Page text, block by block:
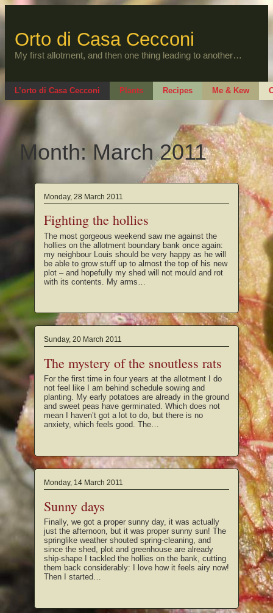
to
Orto di Casa Cecconi
My first allotment, and then one thing leading to another…
L’orto di Casa Cecconi Plants Recipes Me & Kew
Month: March 2011
Monday, 28 March 2011
Fighting the hollies
The most gorgeous weekend saw me against the
hollies on the allotment boundary bank once again:
my neighbour Louis should be very happy as he will
be able to grow stuff up to almost the top of his new
plot – and hopefully my shed will not mould and rot
with its contents. My arms…
Sunday, 20 March 2011
The mystery of the snoutless rats
For the first time in four years at the allotment I do
not feel like I am behind schedule sowing and
planting. My early potatoes are already in the ground
and sweet peas have germinated. Which does not
mean I haven’t got a lot to do, but there is no
anxiety, which feels good. The…
Monday, 14 March 2011
Sunny days
Finally, we got a proper sunny day, it was actually
just the afternoon, but it was proper sunny sun! The
springlike weather shouted spring-cleaning, and
since the shed, plot and greenhouse are already
ship-shape I tackled the hollies on the bank, cutting
them back considerably: I love how it feels airy now!
Then I started…